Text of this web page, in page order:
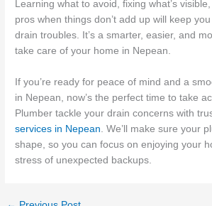
Learning what to avoid, fixing what’s
pros when things don’t add up will keep
drain troubles. It’s a smarter, easier, and
take care of your home in Nepean.
If you’re ready for peace of mind and a
in Nepean, now’s the perfect time to take
Plumber tackle your drain concerns with
services in Nepean. We’ll make sure your
shape, so you can focus on enjoying your
stress of unexpected backups.